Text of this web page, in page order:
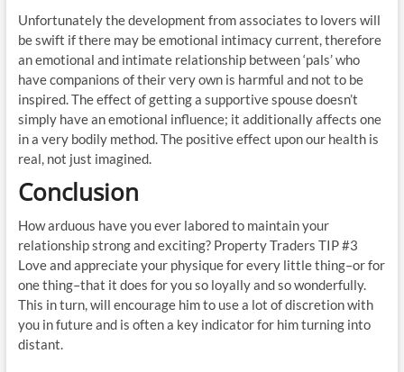
Unfortunately the development from associates to lovers will
be swift if there may be emotional intimacy current, therefore
an emotional and intimate relationship between ‘pals’ who
have companions of their very own is harmful and not to be
inspired. The effect of getting a supportive spouse doesn’t
simply have an emotional influence; it additionally affects one
in a very bodily method. The positive effect upon our health is
real, not just imagined.
Conclusion
How arduous have you ever labored to maintain your
relationship strong and exciting? Property Traders TIP #3
Love and appreciate your physique for every little thing–or for
one thing–that it does for you so loyally and so wonderfully.
This in turn, will encourage him to use a lot of discretion with
you in future and is often a key indicator for him turning into
distant.